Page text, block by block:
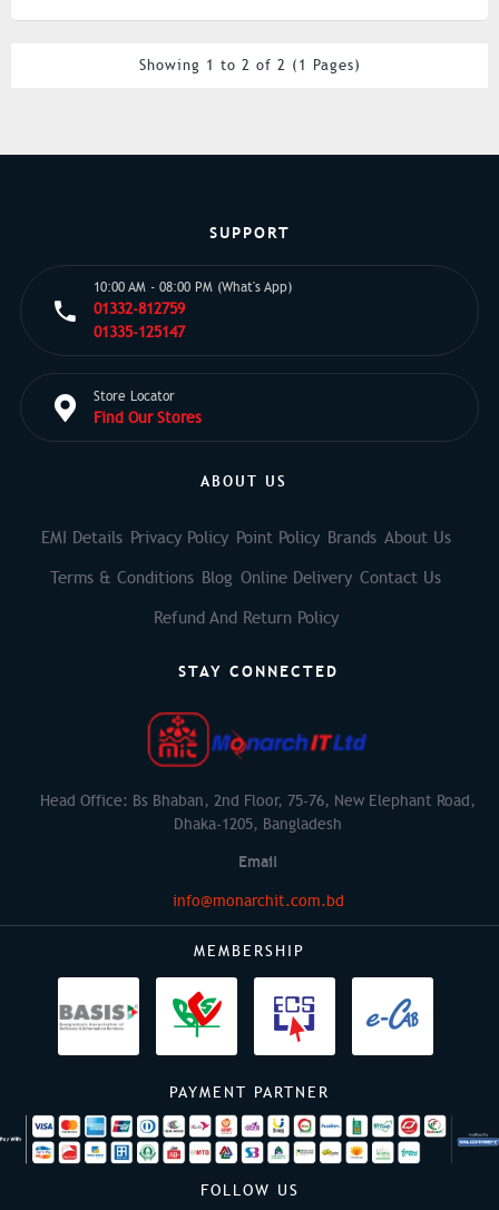
Showing 1 to 2 of 2 (1 Pages)
SUPPORT
10:00 AM - 08:00 PM (What's App)
01332-812759
01335-125147
Store Locator
Find Our Stores
ABOUT US
EMI Details Privacy Policy Point Policy Brands About Us
Terms & Conditions Blog Online Delivery Contact Us
Refund And Return Policy
STAY CONNECTED
Head Office: Bs Bhaban, 2nd Floor, 75-76, New Elephant Road,
Dhaka-1205, Bangladesh
Email
info@monarchit.com.bd
MEMBERSHIP
PAYMENT PARTNER
FOLLOW US